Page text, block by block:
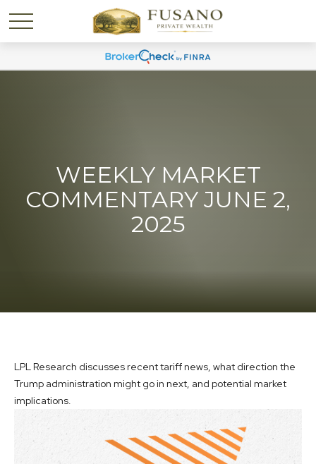
WEEKLY MARKET
COMMENTARY JUNE 2,
2025
LPL Research discusses recent tariff news, what direction the
Trump administration might go in next, and potential market
implications.